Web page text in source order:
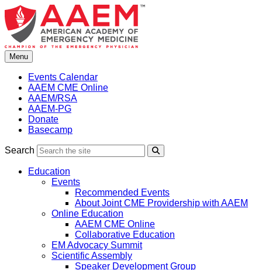
Skip
to
content
Menu
Events Calendar
AAEM CME Online
AAEM/RSA
AAEM-PG
Donate
Basecamp
Search
Education
Events
Recommended Events
About Joint CME Providership with AAEM
Online Education
AAEM CME Online
Collaborative Education
EM Advocacy Summit
Scientific Assembly
Speaker Development Group